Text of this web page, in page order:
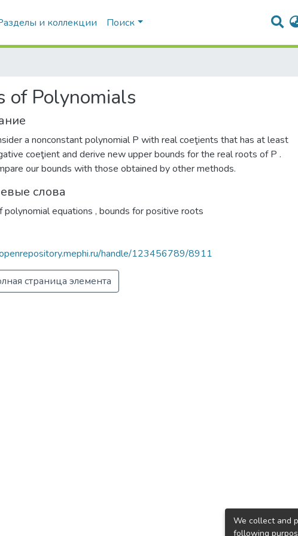
и коллекции Поиск
of Polynomials
a nonconstant polynomial P with real coeţients that has at least
coeţient and derive new upper bounds for the real roots of P .
our bounds with those obtained by other methods.
слова
polynomial equations , bounds for positive roots
handle/123456789/8911
страница элемента
We collect and
following